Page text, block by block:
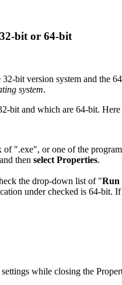
bit or 64-bit
bit version system and
system.
bit and which are 64-bit.
".exe", or one of the
then select Properties.
the drop-down list of "Run
under checked is 64-bit.
while closing the